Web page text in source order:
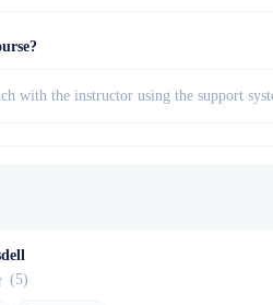
with the instructor using the support
(5)